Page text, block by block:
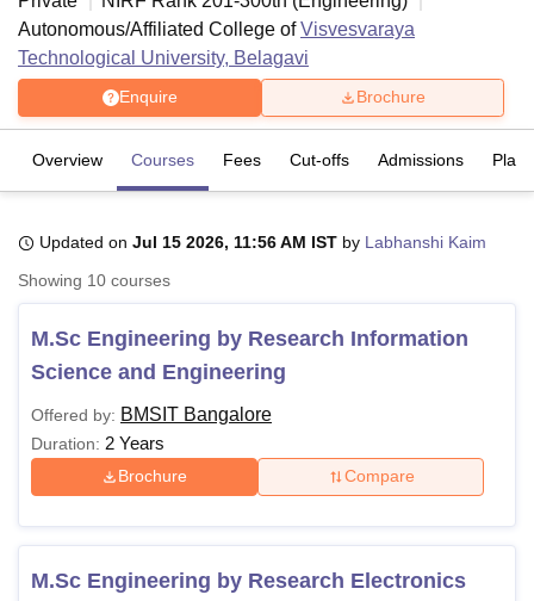
Bhopal
Lucknow KMC Manipal
University
Agricultural University, Anand
of Fundamental Research, Mumbai
College Of Nursing, Mumbai
Christian CollegeLoyola College Crescent College
Centre, KolkataGuru Nanak Institute Of Hotel Management, Kolkata
Reviews Amrita Vishwa Vidyapeetham Reviews IBS Hyderabad
Autonomous/Affiliated College ofVisvesvaraya
Technological University, Belagavi
Enquire Brochure
Overview Courses Fees Cut-offs Admissions
Updated on Jul 15 2026, 11:56 AM IST by Labhanshi Kaim
Showing 10 courses
M.Sc Engineering by Research Information
Science and Engineering
Offered by: BMSIT Bangalore
Duration: 2 Years
Brochure Compare
M.Sc Engineering by Research Electronics